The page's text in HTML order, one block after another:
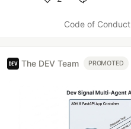
Code of Conduct
The DEV Team PROMOTED